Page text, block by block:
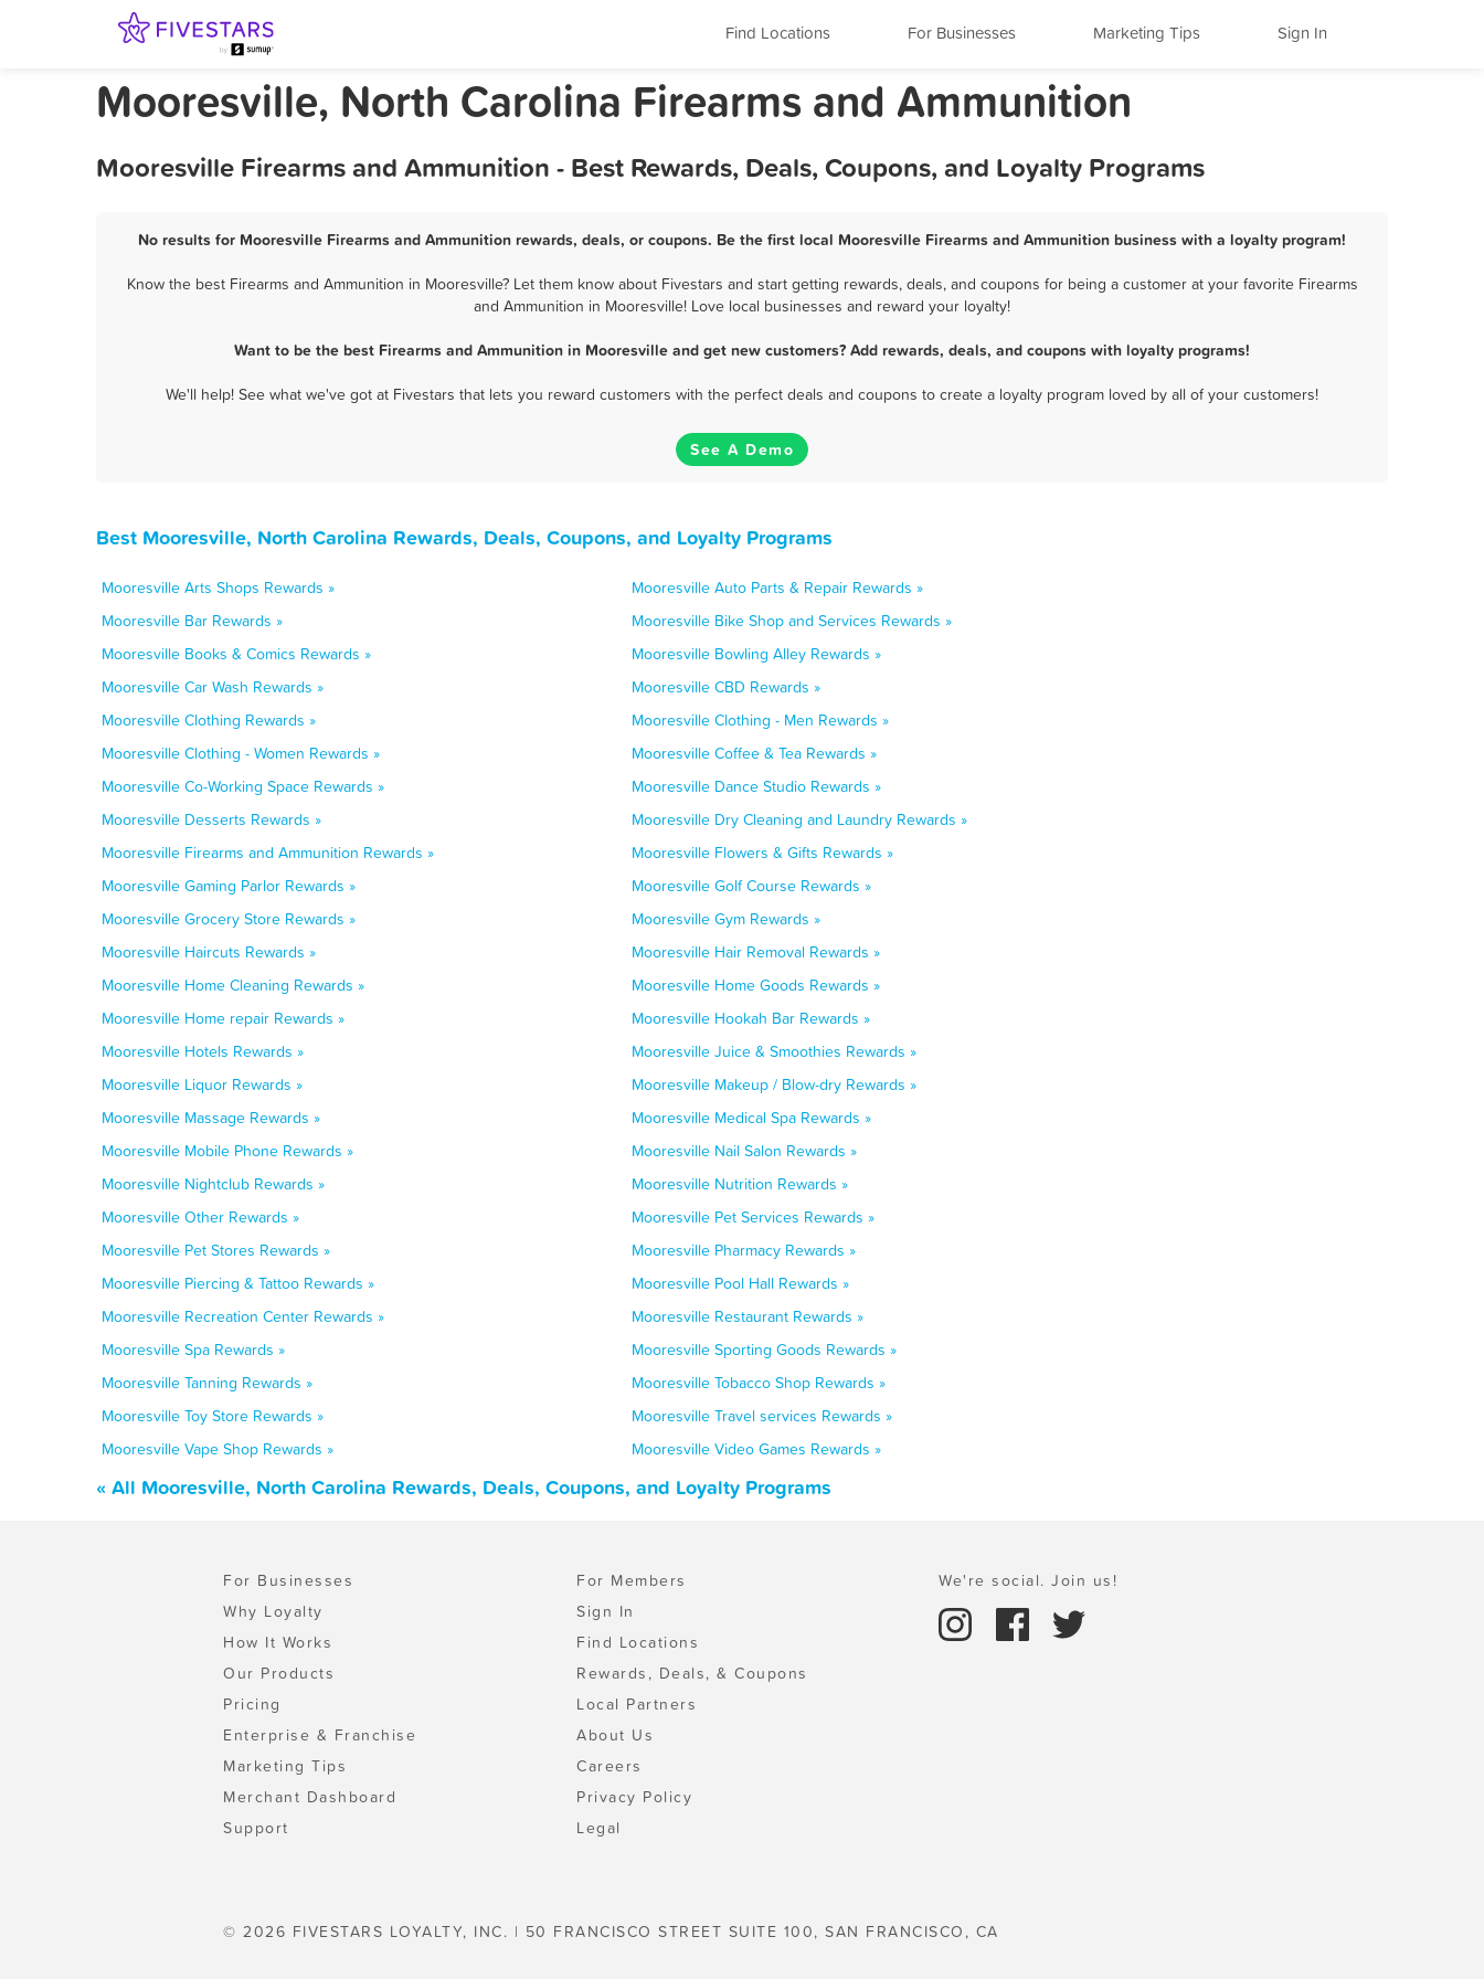
Find Locations For Businesses Marketing Tips Sign In
Mooresville, North Carolina Firearms and Ammunition
Mooresville Firearms and Ammunition - Best Rewards, Deals, Coupons, and Loyalty Programs
No results for Mooresville Firearms and Ammunition rewards, deals, or coupons. Be the first local Mooresville Firearms and Ammunition business with a loyalty program!
Know the best Firearms and Ammunition in Mooresville? Let them know about Fivestars and start getting rewards, deals, and coupons for being a customer at your favorite Firearms
and Ammunition in Mooresville! Love local businesses and reward your loyalty!
Want to be the best Firearms and Ammunition in Mooresville and get new customers? Add rewards, deals, and coupons with loyalty programs!
We'll help! See what we've got at Fivestars that lets you reward customers with the perfect deals and coupons to create a loyalty program loved by all of your customers!
See A Demo
Best Mooresville, North Carolina Rewards, Deals, Coupons, and Loyalty Programs
Mooresville Arts Shops Rewards »
Mooresville Auto Parts & Repair Rewards »
Mooresville Bar Rewards »
Mooresville Bike Shop and Services Rewards »
Mooresville Books & Comics Rewards »
Mooresville Bowling Alley Rewards »
Mooresville Car Wash Rewards »
Mooresville CBD Rewards »
Mooresville Clothing Rewards »
Mooresville Clothing - Men Rewards »
Mooresville Clothing - Women Rewards »
Mooresville Coffee & Tea Rewards »
Mooresville Co-Working Space Rewards »
Mooresville Dance Studio Rewards »
Mooresville Desserts Rewards »
Mooresville Dry Cleaning and Laundry Rewards »
Mooresville Firearms and Ammunition Rewards »
Mooresville Flowers & Gifts Rewards »
Mooresville Gaming Parlor Rewards »
Mooresville Golf Course Rewards »
Mooresville Grocery Store Rewards »
Mooresville Gym Rewards »
Mooresville Haircuts Rewards »
Mooresville Hair Removal Rewards »
Mooresville Home Cleaning Rewards »
Mooresville Home Goods Rewards »
Mooresville Home repair Rewards »
Mooresville Hookah Bar Rewards »
Mooresville Hotels Rewards »
Mooresville Juice & Smoothies Rewards »
Mooresville Liquor Rewards »
Mooresville Makeup / Blow-dry Rewards »
Mooresville Massage Rewards »
Mooresville Medical Spa Rewards »
Mooresville Mobile Phone Rewards »
Mooresville Nail Salon Rewards »
Mooresville Nightclub Rewards »
Mooresville Nutrition Rewards »
Mooresville Other Rewards »
Mooresville Pet Services Rewards »
Mooresville Pet Stores Rewards »
Mooresville Pharmacy Rewards »
Mooresville Piercing & Tattoo Rewards »
Mooresville Pool Hall Rewards »
Mooresville Recreation Center Rewards »
Mooresville Restaurant Rewards »
Mooresville Spa Rewards »
Mooresville Sporting Goods Rewards »
Mooresville Tanning Rewards »
Mooresville Tobacco Shop Rewards »
Mooresville Toy Store Rewards »
Mooresville Travel services Rewards »
Mooresville Vape Shop Rewards »
Mooresville Video Games Rewards »
« All Mooresville, North Carolina Rewards, Deals, Coupons, and Loyalty Programs
For Businesses
Why Loyalty
How It Works
Our Products
Pricing
Enterprise & Franchise
Marketing Tips
Merchant Dashboard
Support
For Members
Sign In
Find Locations
Rewards, Deals, & Coupons
Local Partners
About Us
Careers
Privacy Policy
Legal
We're social. Join us!
© 2026 FIVESTARS LOYALTY, INC. | 50 FRANCISCO STREET SUITE 100, SAN FRANCISCO, CA